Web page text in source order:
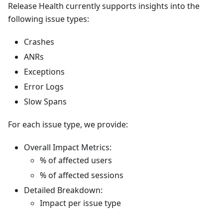
Release Health currently supports insights into the
following issue types:
Crashes
ANRs
Exceptions
Error Logs
Slow Spans
For each issue type, we provide:
Overall Impact Metrics:
% of affected users
% of affected sessions
Detailed Breakdown:
Impact per issue type